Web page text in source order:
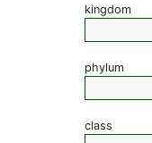
kingdom
phylum
class